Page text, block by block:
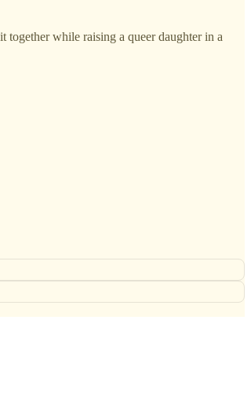
while raising a queer daughter in a